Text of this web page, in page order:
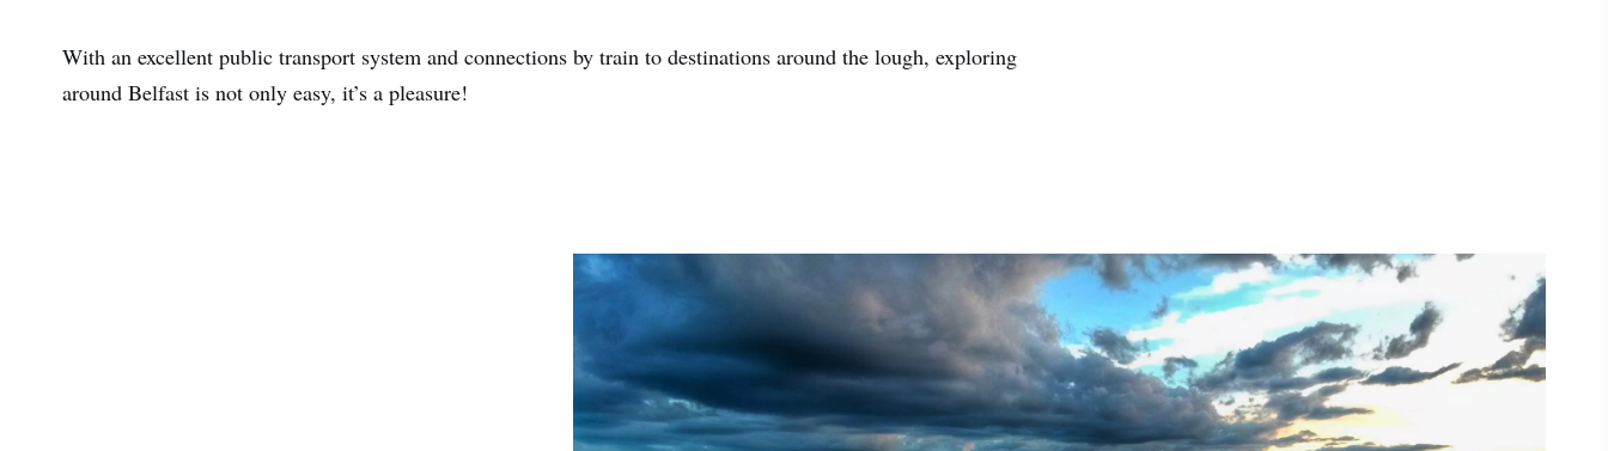
With an excellent public transport system and connections by train to destinations around the lough, exploring
around Belfast is not only easy, it’s a pleasure!